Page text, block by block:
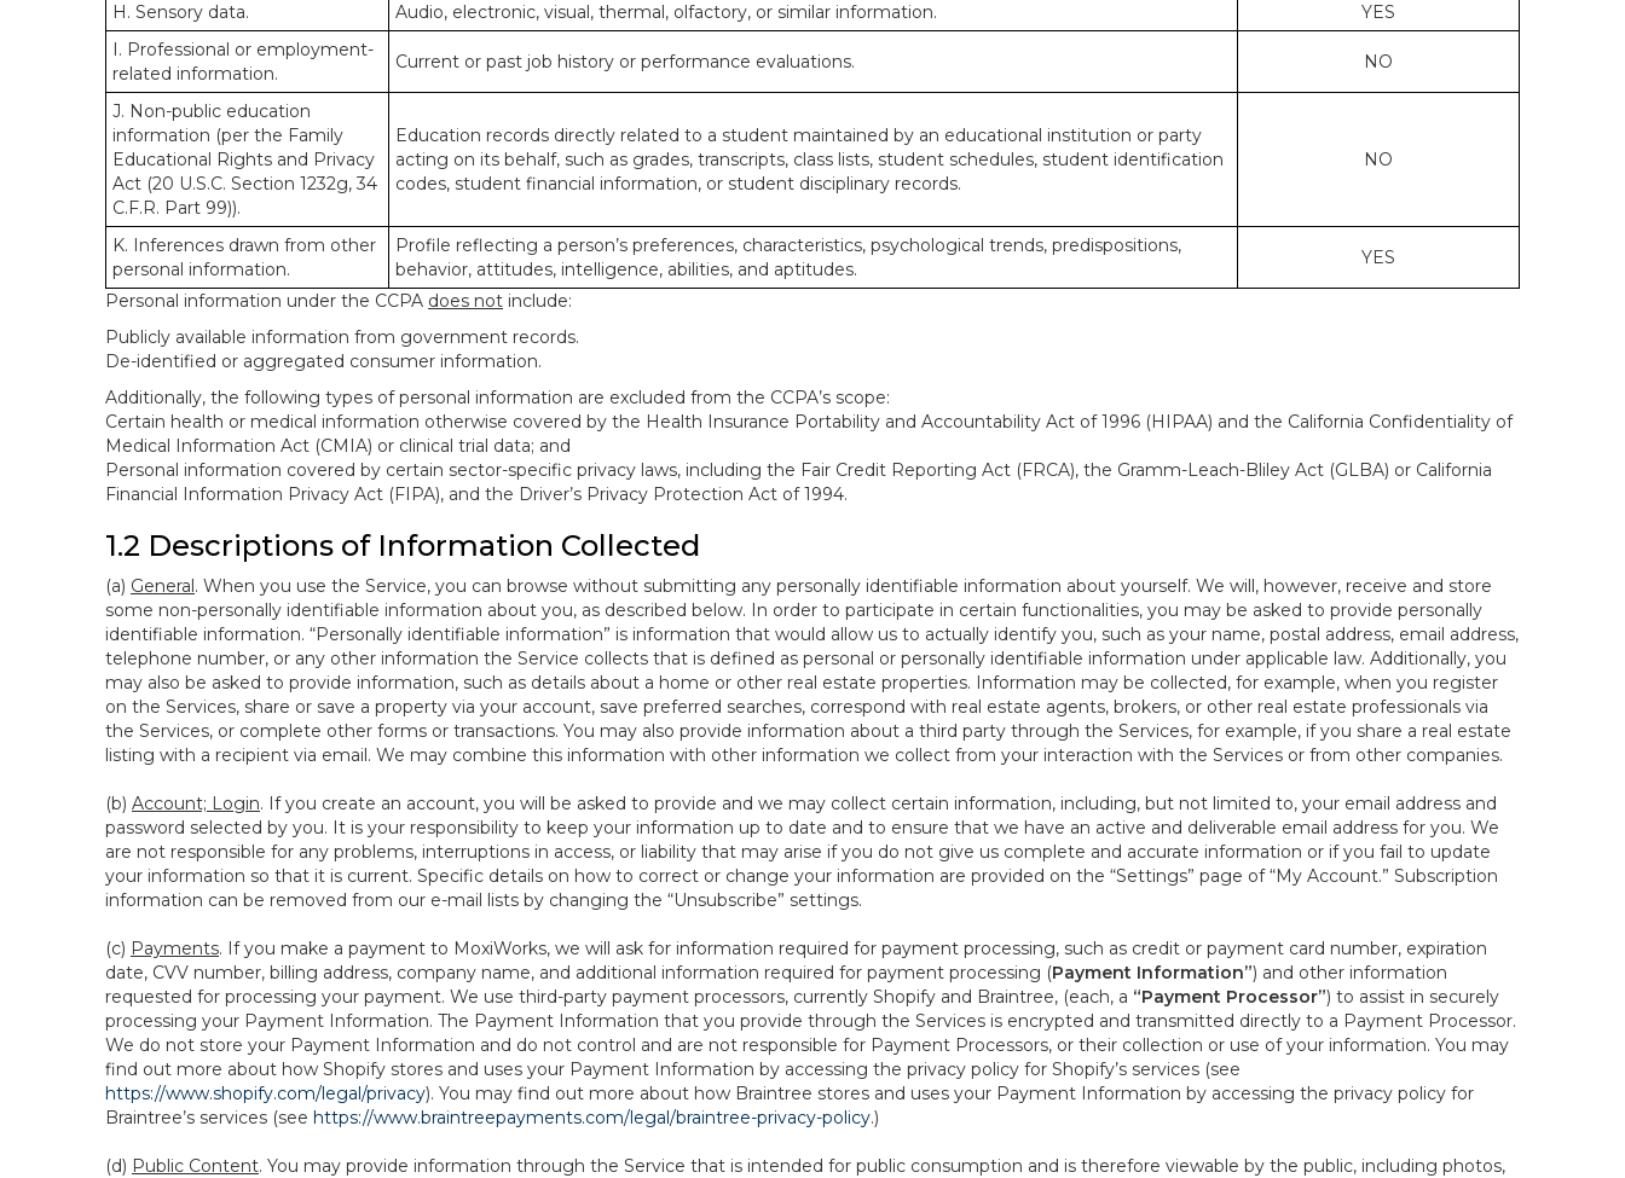
H. Sensory data.
Audio, electronic, visual, thermal, olfactory, or similar information.
YES
I. Professional or employment-
related information.
Current or past job history or performance evaluations. NO
J. Non-public education
information (per the Family
Educational Rights and Privacy
Act (20 U.S.C. Section 1232g, 34
C.F.R. Part 99)).
Education records directly related to a student maintained by an educational institution or party
acting on its behalf, such as grades, transcripts, class lists, student schedules, student identification
codes, student financial information, or student disciplinary records.
NO
K. Inferences drawn from other
personal information.
Profile reflecting a person’s preferences, characteristics, psychological trends, predispositions,
behavior, attitudes, intelligence, abilities, and aptitudes.
YES
Personal information under the CCPA does not include:
Publicly available information from government records.
De-identified or aggregated consumer information.
Additionally, the following types of personal information are excluded from the CCPA’s scope:
Certain health or medical information otherwise covered by the Health Insurance Portability and Accountability Act of 1996 (HIPAA) and the California Confidentiality of
Medical Information Act (CMIA) or clinical trial data; and
Personal information covered by certain sector-specific privacy laws, including the Fair Credit Reporting Act (FRCA), the Gramm-Leach-Bliley Act (GLBA) or California
Financial Information Privacy Act (FIPA), and the Driver’s Privacy Protection Act of 1994.
1.2 Descriptions of Information Collected
(a) General. When you use the Service, you can browse without submitting any personally identifiable information about yourself. We will, however, receive and store
some non-personally identifiable information about you, as described below. In order to participate in certain functionalities, you may be asked to provide personally
identifiable information. “Personally identifiable information” is information that would allow us to actually identify you, such as your name, postal address, email address,
telephone number, or any other information the Service collects that is defined as personal or personally identifiable information under applicable law. Additionally, you
may also be asked to provide information, such as details about a home or other real estate properties. Information may be collected, for example, when you register
on the Services, share or save a property via your account, save preferred searches, correspond with real estate agents, brokers, or other real estate professionals via
the Services, or complete other forms or transactions. You may also provide information about a third party through the Services, for example, if you share a real estate
listing with a recipient via email. We may combine this information with other information we collect from your interaction with the Services or from other companies.
(b) Account; Login. If you create an account, you will be asked to provide and we may collect certain information, including, but not limited to, your email address and
password selected by you. It is your responsibility to keep your information up to date and to ensure that we have an active and deliverable email address for you. We
are not responsible for any problems, interruptions in access, or liability that may arise if you do not give us complete and accurate information or if you fail to update
your information so that it is current. Specific details on how to correct or change your information are provided on the “Settings” page of “My Account.” Subscription
information can be removed from our e-mail lists by changing the “Unsubscribe” settings.
(c) Payments. If you make a payment to MoxiWorks, we will ask for information required for payment processing, such as credit or payment card number, expiration
date, CVV number, billing address, company name, and additional information required for payment processing (Payment Information”) and other information
requested for processing your payment. We use third-party payment processors, currently Shopify and Braintree, (each, a “Payment Processor”) to assist in securely
processing your Payment Information. The Payment Information that you provide through the Services is encrypted and transmitted directly to a Payment Processor.
We do not store your Payment Information and do not control and are not responsible for Payment Processors, or their collection or use of your information. You may
find out more about how Shopify stores and uses your Payment Information by accessing the privacy policy for Shopify’s services (see
https://www.shopify.com/legal/privacy). You may find out more about how Braintree stores and uses your Payment Information by accessing the privacy policy for
Braintree’s services (see https://www.braintreepayments.com/legal/braintree-privacy-policy.)
(d) Public Content. You may provide information through the Service that is intended for public consumption and is therefore viewable by the public, including photos,